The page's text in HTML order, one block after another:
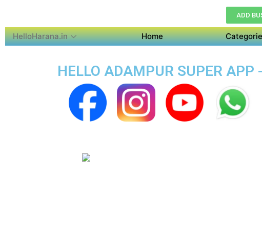
ADD
HelloHarana.in Home
HELLO ADAMPUR SUPER APP